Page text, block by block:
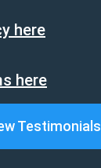
here
here
Testimonials